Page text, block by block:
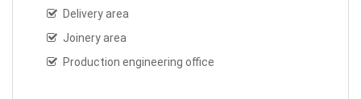
Delivery area
Joinery area
Production engineering office